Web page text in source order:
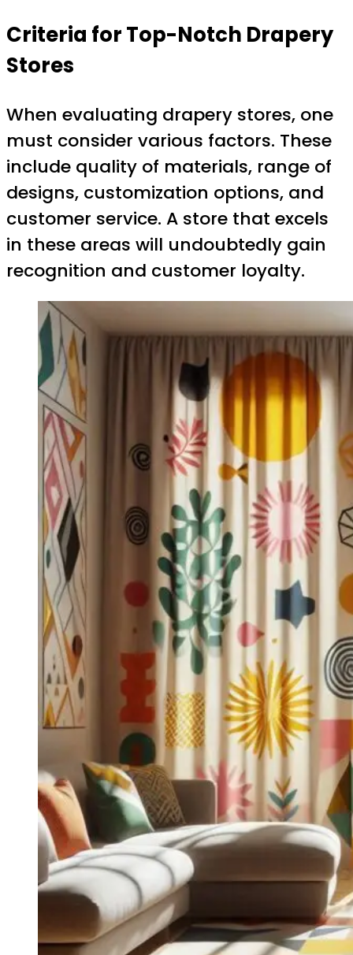
Criteria for Top-Notch Drapery
Stores
When evaluating drapery stores, one
must consider various factors. These
include quality of materials, range of
designs, customization options, and
customer service. A store that excels
in these areas will undoubtedly gain
recognition and customer loyalty.